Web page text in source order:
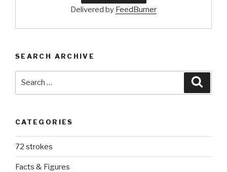
Delivered by FeedBurner
SEARCH ARCHIVE
CATEGORIES
72 strokes
Facts & Figures